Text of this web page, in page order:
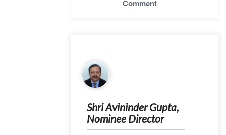
Comment
Shri Avininder Gupta,
Nominee Director